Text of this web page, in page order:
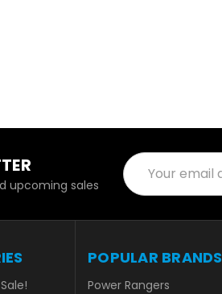
upcoming sales
Email
Address
POPULAR BRANDS
Power Rangers